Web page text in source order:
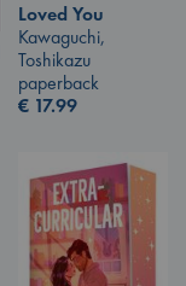
Loved You
Kawaguchi,
Toshikazu
paperback
€ 17.99